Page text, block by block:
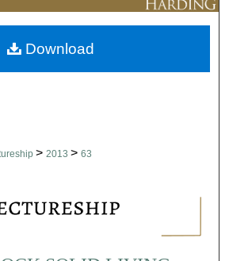
Commons Network™
> 2013 > 63
Download